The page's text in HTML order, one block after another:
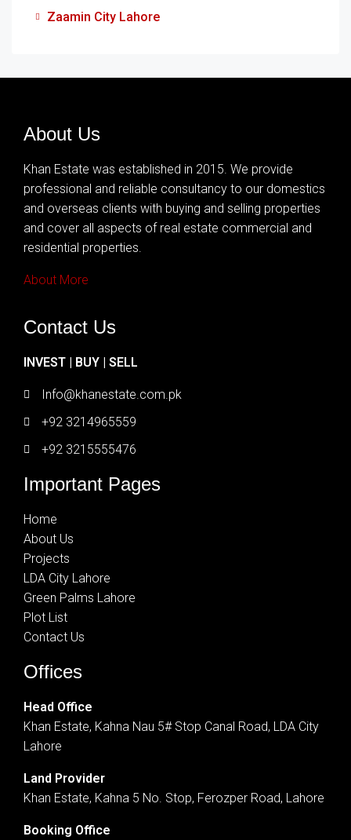
Zaamin City Lahore
About Us
Khan Estate was established in 2015. We provide
professional and reliable consultancy to our domestics
and overseas clients with buying and selling properties
and cover all aspects of real estate commercial and
residential properties.
About More
Contact Us
INVEST | BUY | SELL
Info@khanestate.com.pk
+92 3214965559
+92 3215555476
Important Pages
Home
About Us
Projects
LDA City Lahore
Green Palms Lahore
Plot List
Contact Us
Offices
Head Office
Khan Estate, Kahna Nau 5# Stop Canal Road, LDA City
Lahore
Land Provider
Khan Estate, Kahna 5 No. Stop, Ferozper Road, Lahore
Booking Office